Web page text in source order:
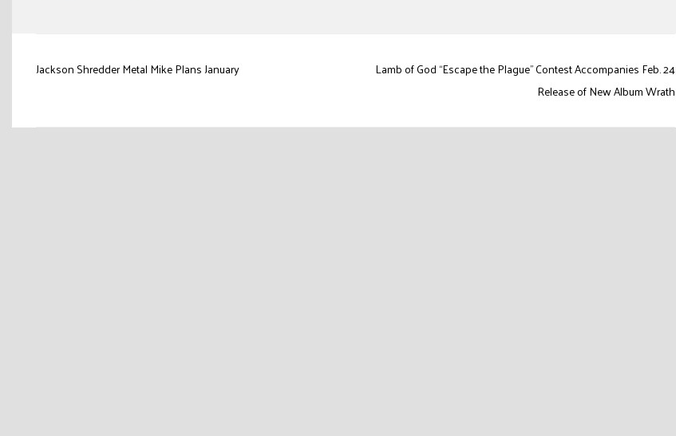
Post
Jackson Shredder Metal Mike Plans January
Lamb of God “Escape the Plague” Contest Accompanies Feb. 24
Release of New Album Wrath